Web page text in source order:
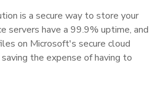
is a secure way to store your
servers have a 99.9% uptime, and
on Microsoft's secure cloud
the expense of having to